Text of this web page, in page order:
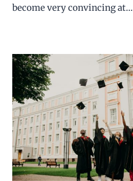
become very convincing at…